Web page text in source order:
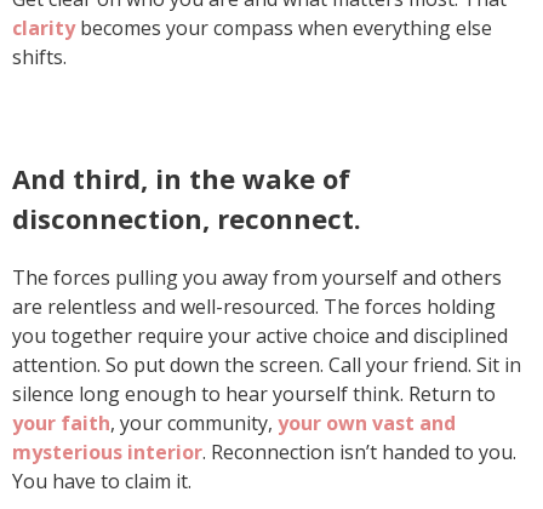
claritybecomes your compass when everything else
shifts.
And third, in the wake of
disconnection, reconnect.
The forces pulling you away from yourself and others
are relentless and well-resourced. The forces holding
you together require your active choice and disciplined
attention. So put down the screen. Call your friend. Sit in
silence long enough to hear yourself think. Return to
your faith, your community, your own vast and
mysterious interior. Reconnection isn’t handed to you.
You have to claim it.